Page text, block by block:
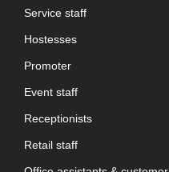
Service staff
Hostesses
Promoter
Event staff
Receptionists
Retail staff